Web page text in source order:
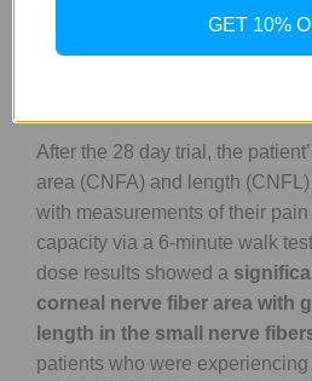
dealing with small nerve fiber
After the 28 day trial, the
area (CNFA) and length
with measurements of their
capacity via a 6-minute walk
dose results showed a
corneal nerve fiber area with
length in the small nerve
patients who were experiencing
GET 10%